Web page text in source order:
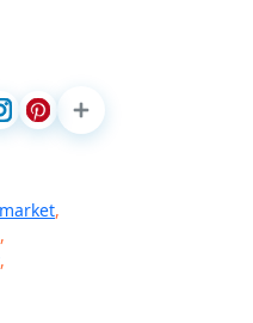
,
,
,